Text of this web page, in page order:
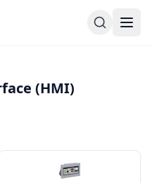
(HMI)